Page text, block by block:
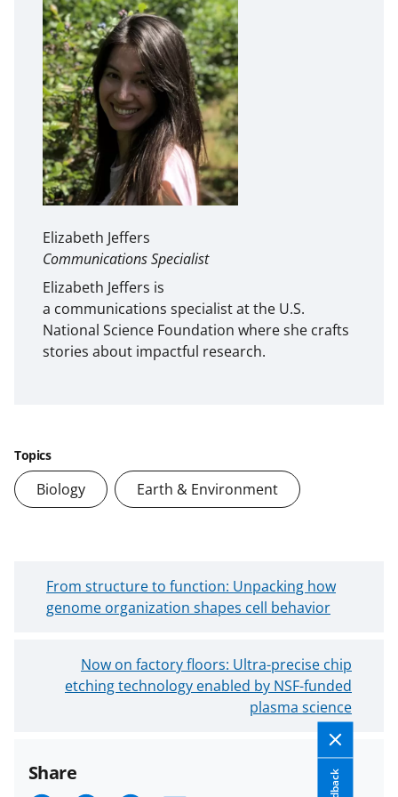
Elizabeth Jeffers
Communications Specialist
Elizabeth Jeffers is
a communications specialist at the U.S.
National Science Foundation where she crafts
stories about impactful research.
Topics
Biology Earth & Environment
N
e
P
From structure to function: Unpacking how
genome organization shapes cell behavior
O
l
l
Now on factory floors: Ultra-precise chip
etching technology enabled by NSF-funded
plasma science
Share